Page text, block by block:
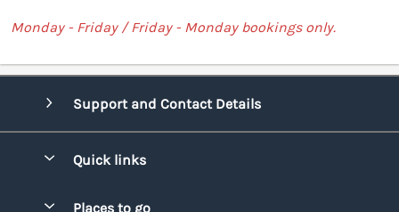
Monday - Friday / Friday - Monday bookings only.
Support and Contact Details
Quick links
Places to go